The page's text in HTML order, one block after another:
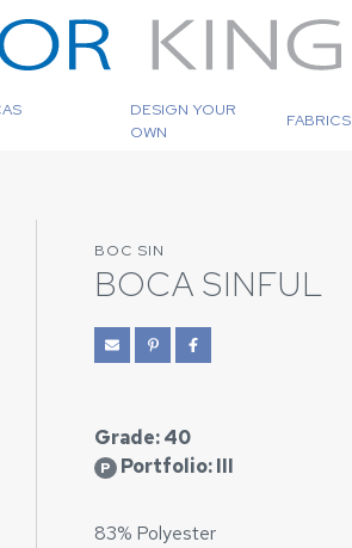
DESIGN YOUR
OWN
FABRICS
BOC SIN
BOCA SINFUL
Grade: 40
P Portfolio: III
83% Polyester